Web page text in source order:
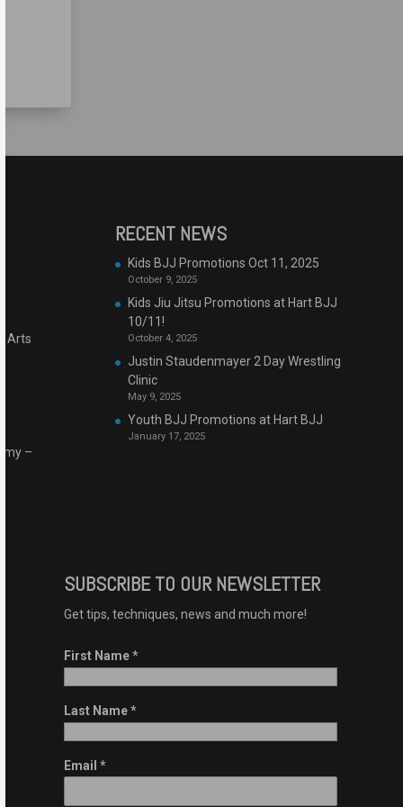
Arts
–
RECENT NEWS
Kids BJJ Promotions Oct 11, 2025
October 9, 2025
Kids Jiu Jitsu Promotions at Hart BJJ
10/11!
October 4, 2025
Justin Staudenmayer 2 Day Wrestling
Clinic
May 9, 2025
Youth BJJ Promotions at Hart BJJ
January 17, 2025
SUBSCRIBE TO OUR NEWSLETTER
Get tips, techniques, news and much more!
First Name*
Last Name*
Email *